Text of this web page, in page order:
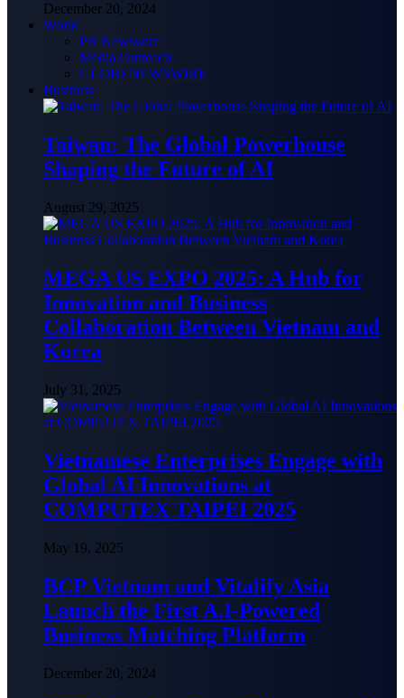
December 20, 2024
World
PR Newswire
Media Outreach
GLOBENEWSWIRE
Business
Taiwan: The Global Powerhouse
Shaping the Future of AI
August 29, 2025
MEGA US EXPO 2025: A Hub for
Innovation and Business
Collaboration Between Vietnam and
Korea
July 31, 2025
Vietnamese Enterprises Engage with
Global AI Innovations at
COMPUTEX TAIPEI 2025
May 19, 2025
BCP Vietnam and Vitalify Asia
Launch the First A.I-Powered
Business Matching Platform
December 20, 2024